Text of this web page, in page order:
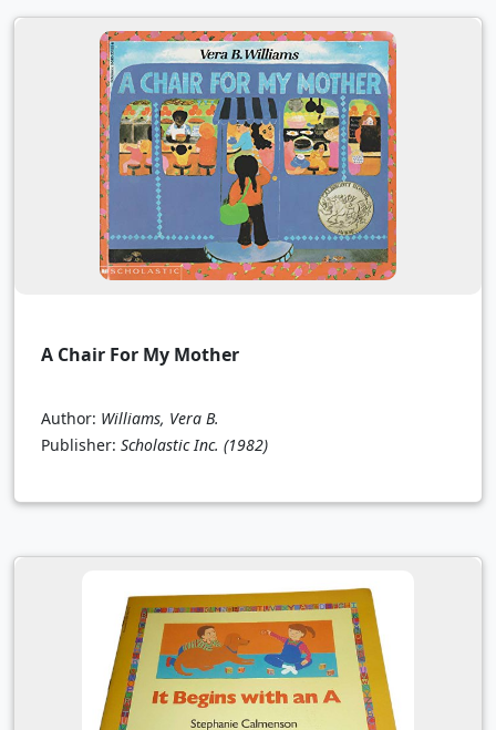
A Chair For My Mother
Author: Williams, Vera B.
Publisher: Scholastic Inc. (1982)